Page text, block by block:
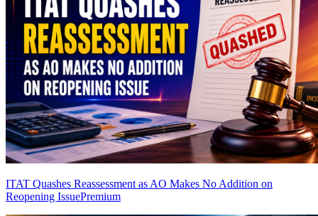
ITAT Quashes Reassessment as AO Makes No Addition on
Reopening IssuePremium